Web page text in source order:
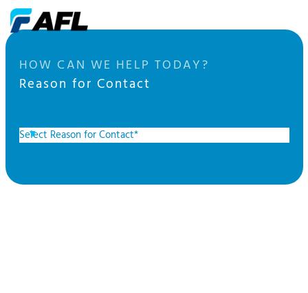
HOW CAN WE HELP TODAY?
Reason for Contact